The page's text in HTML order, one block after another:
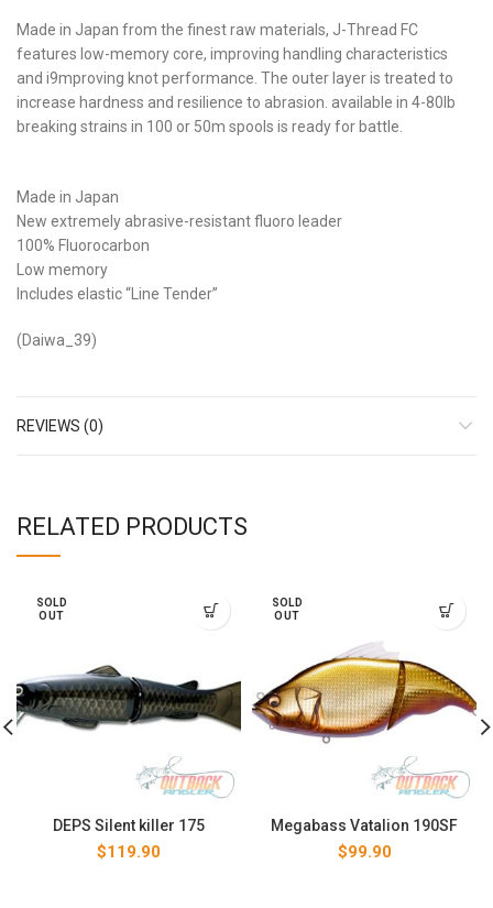
Made in Japan from the finest raw materials, J-Thread FC
features low-memory core, improving handling characteristics
and i9mproving knot performance. The outer layer is treated to
increase hardness and resilience to abrasion. available in 4-80lb
breaking strains in 100 or 50m spools is ready for battle.
Made in Japan
New extremely abrasive-resistant fluoro leader
100% Fluorocarbon
Low memory
Includes elastic “Line Tender”
(Daiwa_39)
REVIEWS (0)
RELATED PRODUCTS
SOLD
OUT
DEPS Silent killer 175
$119.90
SOLD
OUT
Megabass Vatalion 190SF
$99.90